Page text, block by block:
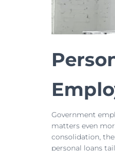
Government
matters even
consolidation,
personal loans